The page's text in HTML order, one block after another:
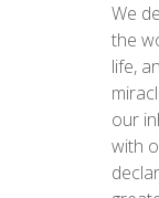
We
the
life,
our
with